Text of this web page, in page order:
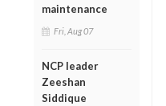
maintenance
Fri, Aug 07
NCP leader
Zeeshan
Siddique